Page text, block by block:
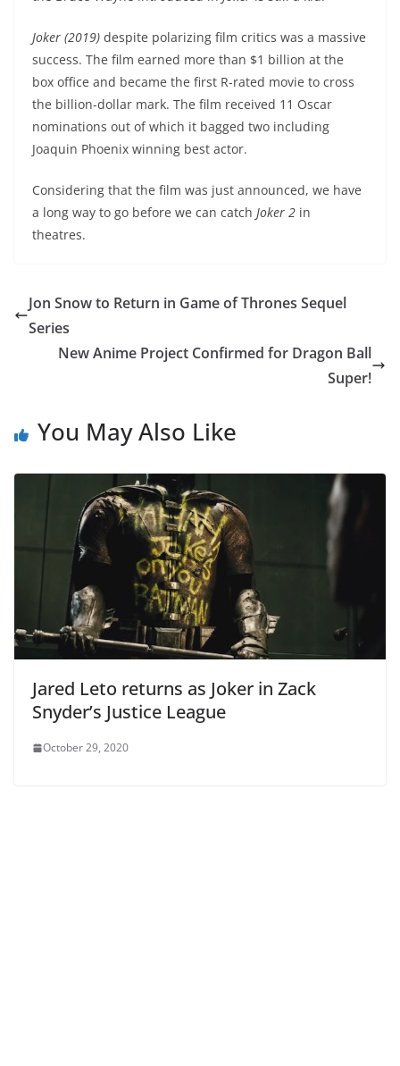
Joker (2019) despite polarizing film critics was a massive
success. The film earned more than $1 billion at the
box office and became the first R-rated movie to cross
the billion-dollar mark. The film received 11 Oscar
nominations out of which it bagged two including
Joaquin Phoenix winning best actor.
Considering that the film was just announced, we have
a long way to go before we can catch Joker 2 in
theatres.
Jon Snow to Return in Game of Thrones Sequel
Series
New Anime Project Confirmed for Dragon Ball
Super!
You May Also Like
Jared Leto returns as Joker in Zack
Snyder’s Justice League
October 29, 2020